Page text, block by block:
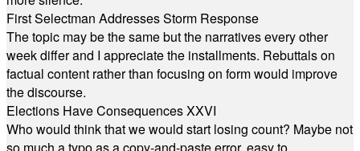
First Selectman Addresses Storm Response
The topic may be the same but the narratives every other
week differ and I appreciate the installments. Rebuttals on
factual content rather than focusing on form would improve
the discourse.
Elections Have Consequences XXVI
Who would think that we would start losing count? Maybe not